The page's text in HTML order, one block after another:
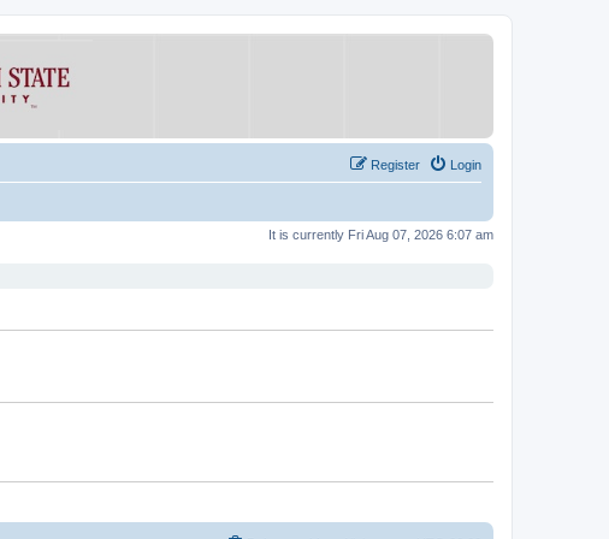
Login
Register
It is currently Fri Aug 07, 2026 6:07 am